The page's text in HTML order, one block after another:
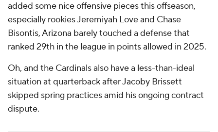
added some nice offensive pieces this offseason,
especially rookies Jeremiyah Love and Chase
Bisontis, Arizona barely touched a defense that
ranked 29th in the league in points allowed in 2025.
Oh, and the Cardinals also have a less-than-ideal
situation at quarterback after Jacoby Brissett
skipped spring practices amid his ongoing contract
dispute.